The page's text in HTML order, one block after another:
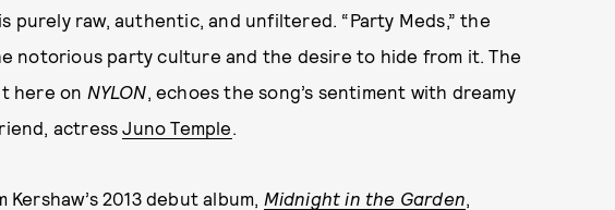
purely raw, authentic, and unfiltered. “Party Meds,” the
notorious party culture and the desire to hide from it. The
here on NYLON, echoes the song’s sentiment with dreamy
actressJuno Temple.
2013 debut album, Midnight in the Garden,